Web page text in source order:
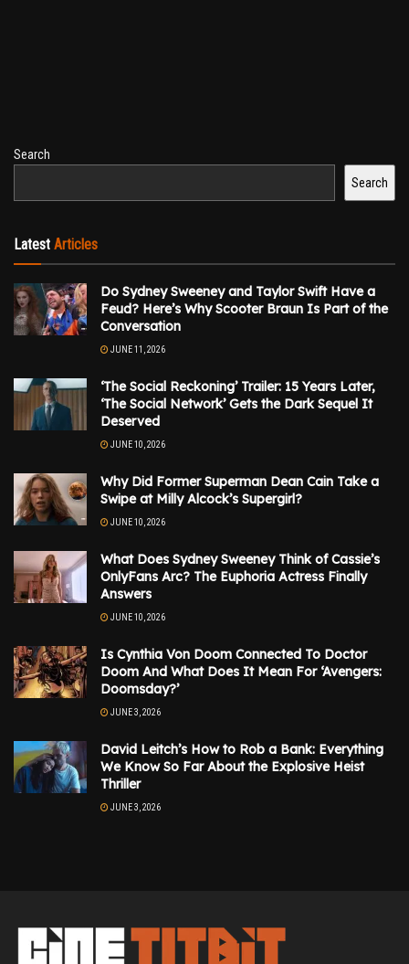
Search
Search
Latest Articles
Do Sydney Sweeney and Taylor Swift Have a
Feud? Here’s Why Scooter Braun Is Part of the
Conversation
JUNE 11, 2026
‘The Social Reckoning’ Trailer: 15 Years Later,
‘The Social Network’ Gets the Dark Sequel It
Deserved
JUNE 10, 2026
Why Did Former Superman Dean Cain Take a
Swipe at Milly Alcock’s Supergirl?
JUNE 10, 2026
What Does Sydney Sweeney Think of Cassie’s
OnlyFans Arc? The Euphoria Actress Finally
Answers
JUNE 10, 2026
Is Cynthia Von Doom Connected To Doctor
Doom And What Does It Mean For ‘Avengers:
Doomsday?’
JUNE 3, 2026
David Leitch’s How to Rob a Bank: Everything
We Know So Far About the Explosive Heist
Thriller
JUNE 3, 2026